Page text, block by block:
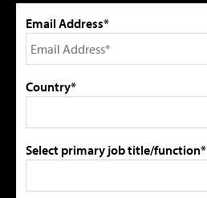
Email Address*
Country*
Select primary job title/function*